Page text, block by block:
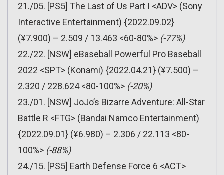
21./05. [PS5] The Last of Us Part I <ADV> (Sony
Interactive Entertainment) {2022.09.02}
(¥7.900) – 2.509 / 13.463 <60-80%> (-77%)
22./22. [NSW] eBaseball Powerful Pro Baseball
2022 <SPT> (Konami) {2022.04.21} (¥7.500) –
2.320 / 228.624 <80-100%> (-20%)
23./01. [NSW] JoJo’s Bizarre Adventure: All-Star
Battle R <FTG> (Bandai Namco Entertainment)
{2022.09.01} (¥6.980) – 2.306 / 22.113 <80-
100%> (-88%)
24./15. [PS5] Earth Defense Force 6 <ACT>